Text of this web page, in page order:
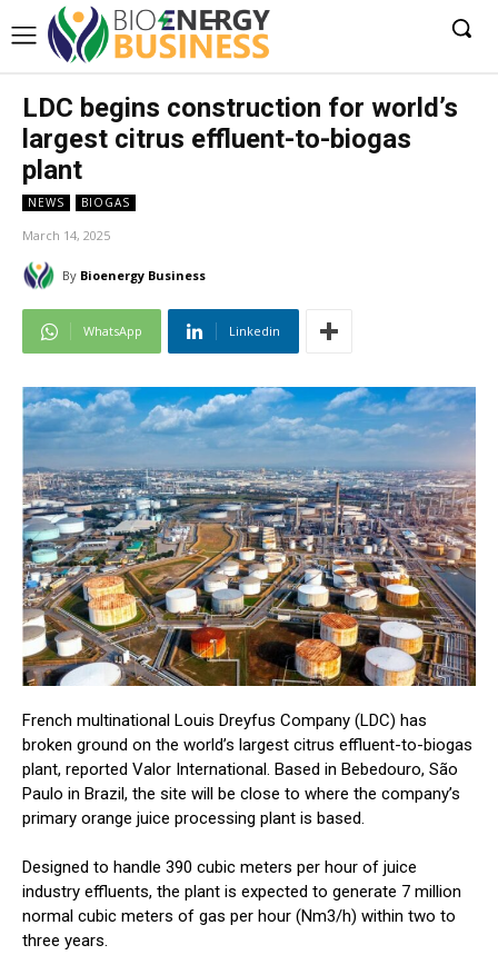
LDC begins construction for world’s
largest citrus effluent-to-biogas
plant
NEWS BIOGAS
March 14, 2025
By Bioenergy Business
WhatsApp Linkedin
French multinational Louis Dreyfus Company (LDC) has
broken ground on the world’s largest citrus effluent-to-biogas
plant, reported Valor International. Based in Bebedouro, São
Paulo in Brazil, the site will be close to where the company’s
primary orange juice processing plant is based.
Designed to handle 390 cubic meters per hour of juice
industry effluents, the plant is expected to generate 7 million
normal cubic meters of gas per hour (Nm3/h) within two to
three years.